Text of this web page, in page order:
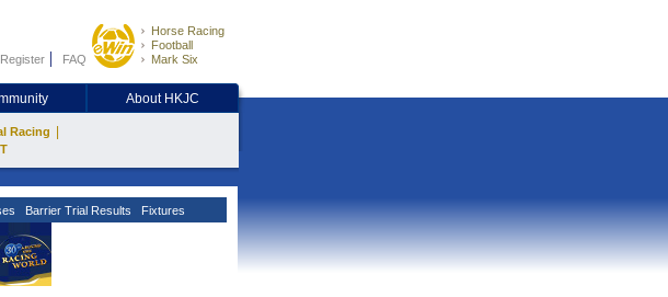
Register FAQ
Horse Racing
Football
Mark Six
About HKJC
Racing
Barrier Trial Results Fixtures